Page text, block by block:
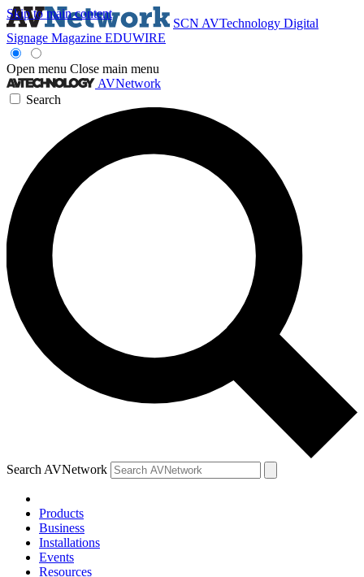
Skip to main content
SCN AVTechnology Digital
Signage Magazine EDUWIRE
Open menu Close main menu
AVNetwork
Search
Search AVNetwork
Products
Business
Installations
Events
Resources